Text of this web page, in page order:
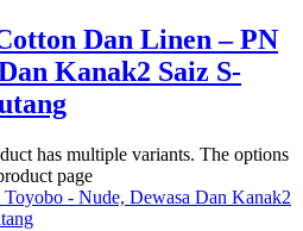
Dan Linen – PN
Kanak2 Saiz S-
has multiple variants. The options
page